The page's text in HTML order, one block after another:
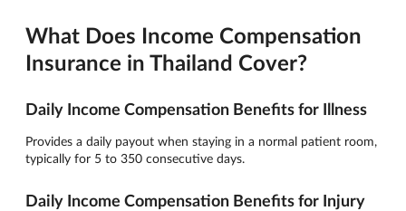
What Does Income Compensation
Insurance in Thailand Cover?
Daily Income Compensation Benefits for Illness
Provides a daily payout when staying in a normal patient room,
typically for 5 to 350 consecutive days.
Daily Income Compensation Benefits for Injury